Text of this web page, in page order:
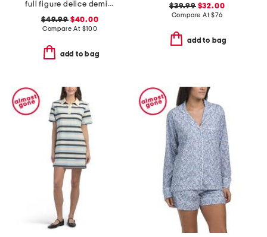
full figure delice demi bra
$49.99$40.00
Compare At $100
add to bag
$39.99$32.00
Compare At$76
add to bag